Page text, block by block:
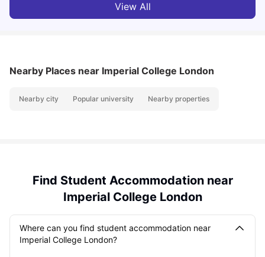
View All
Nearby Places near Imperial College London
Nearby city Popular university Nearby properties
Find Student Accommodation near
Imperial College London
Where can you find student accommodation near
Imperial College London?